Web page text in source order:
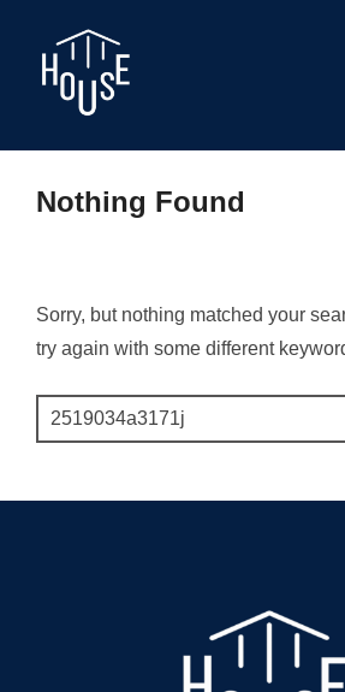
content
Nothing Found
Sorry, but nothing matched your
try again with some different
Search
for: